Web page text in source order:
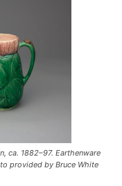
ca. 1882–97. Earthenware
provided by Bruce White